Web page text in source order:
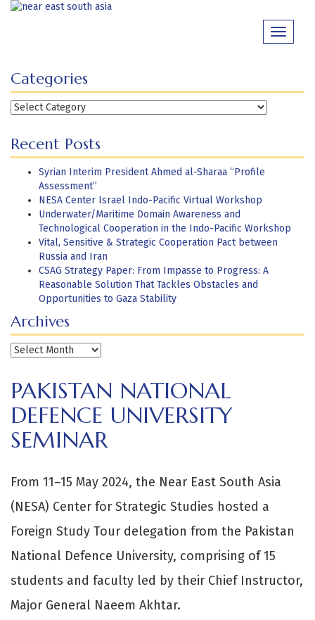
Skip
Toggle
Categories
Categories
Recent Posts
Syrian Interim President Ahmed al-Sharaa “Profile
Assessment”
NESA Center Israel Indo-Pacific Virtual Workshop
Underwater/Maritime Domain Awareness and
Technological Cooperation in the Indo-Pacific Workshop
Vital, Sensitive & Strategic Cooperation Pact between
Russia and Iran
CSAG Strategy Paper: From Impasse to Progress: A
Reasonable Solution That Tackles Obstacles and
Opportunities to Gaza Stability
Archives
Archives
PAKISTAN NATIONAL
DEFENCE UNIVERSITY
SEMINAR
From 11–15 May 2024, the Near East South Asia
(NESA) Center for Strategic Studies hosted a
Foreign Study Tour delegation from the Pakistan
National Defence University, comprising of 15
students and faculty led by their Chief Instructor,
Major General Naeem Akhtar.